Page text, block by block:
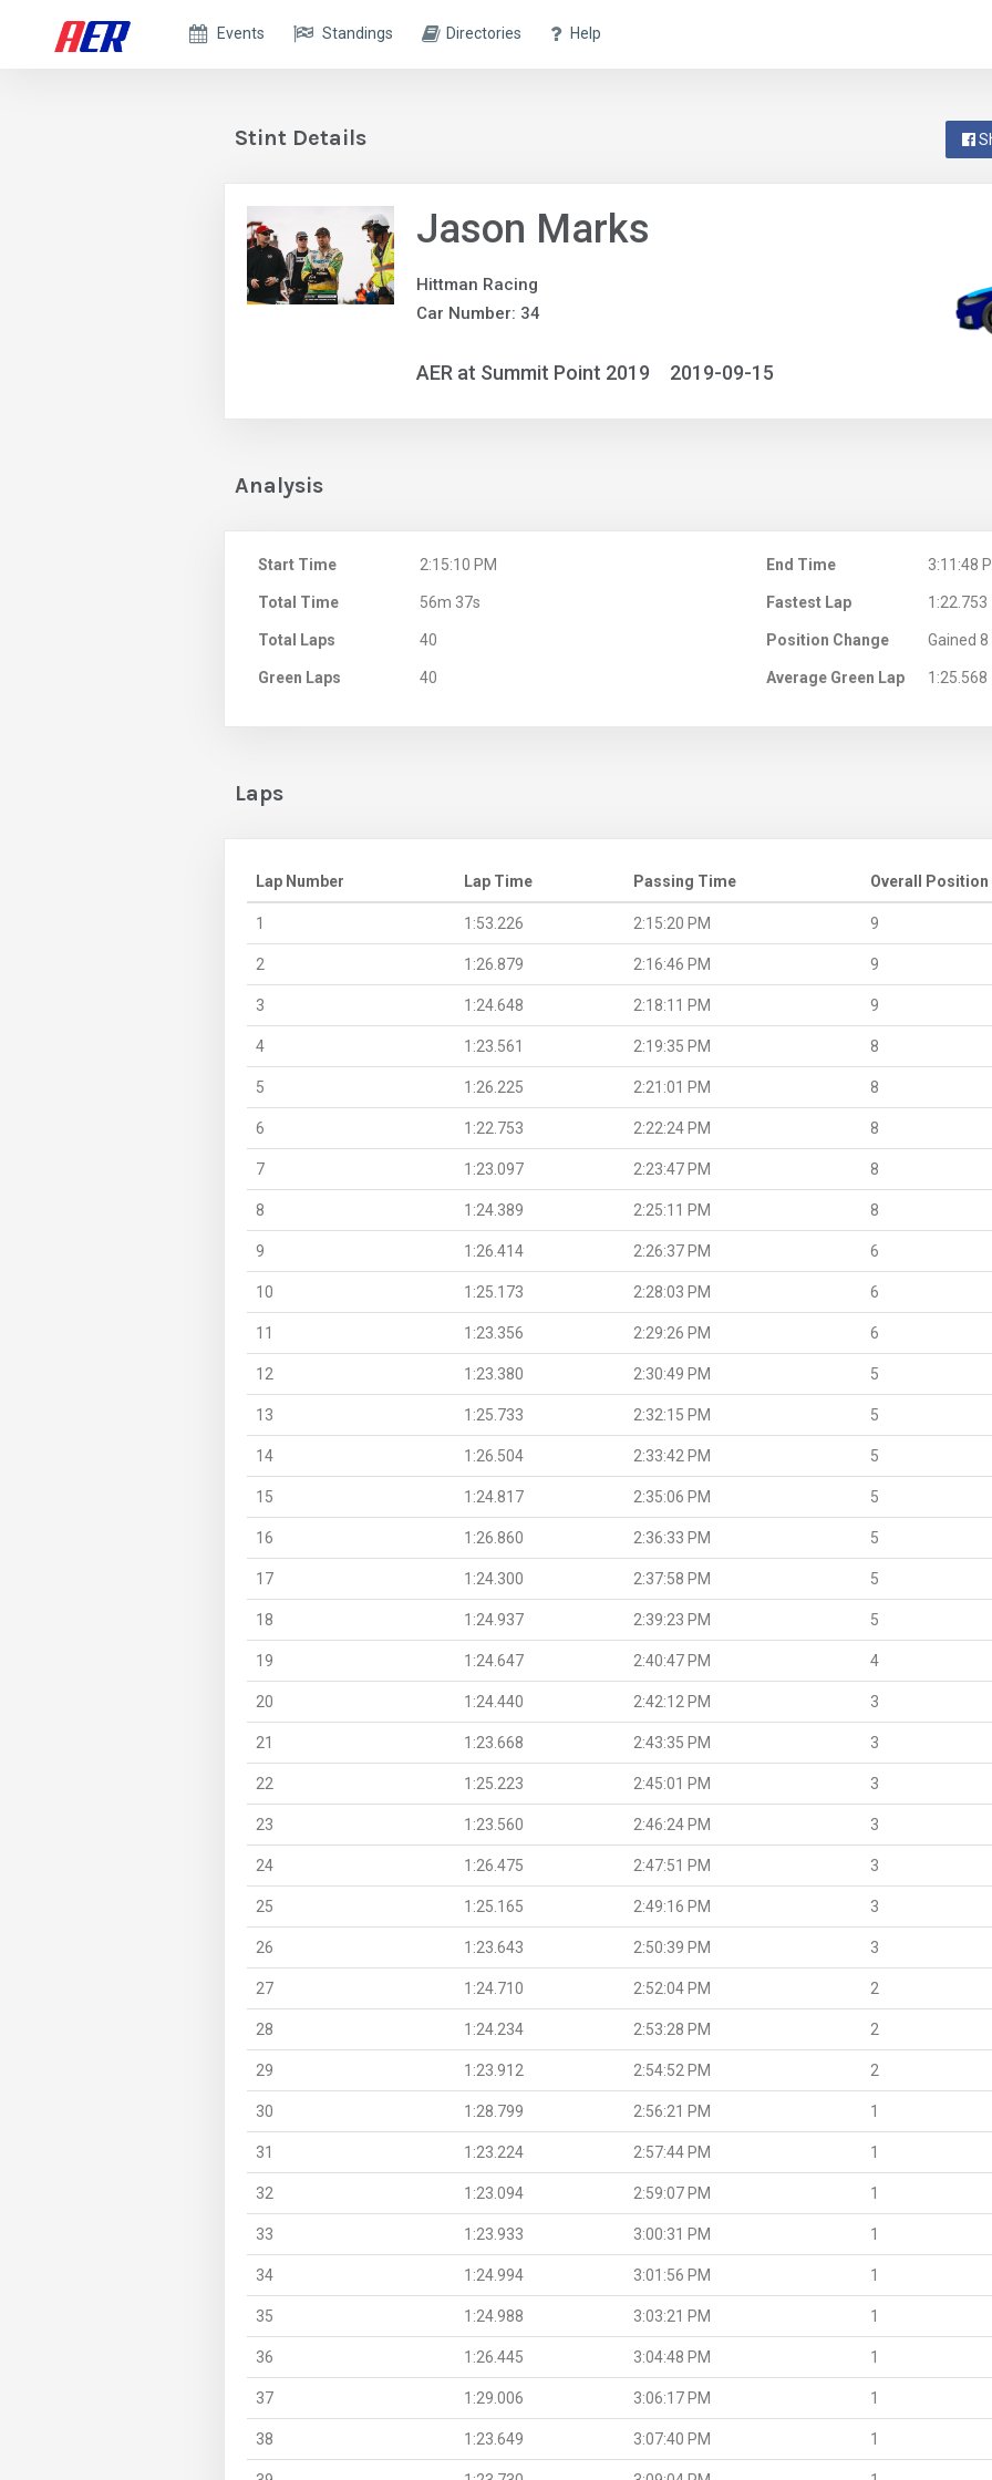
Events Standings Directories Help
Stint Details
Jason Marks
Hittman Racing
Car Number: 34
AER at Summit Point 2019 2019-09-15
Analysis
Start Time 2:15:10 PM End Time 3:11:48
Total Time 56m 37s Fastest Lap 1:22.753
Total Laps 40 Position Change Gained
Green Laps 40 Average Green Lap 1:25.568
Laps
Lap Number Lap Time Passing Time Overall Position
1 1:53.226 2:15:20 PM 9
2 1:26.879 2:16:46 PM 9
3 1:24.648 2:18:11 PM 9
4 1:23.561 2:19:35 PM 8
5 1:26.225 2:21:01 PM 8
6 1:22.753 2:22:24 PM 8
7 1:23.097 2:23:47 PM 8
8 1:24.389 2:25:11 PM 8
9 1:26.414 2:26:37 PM 6
10 1:25.173 2:28:03 PM 6
11 1:23.356 2:29:26 PM 6
12 1:23.380 2:30:49 PM 5
13 1:25.733 2:32:15 PM 5
14 1:26.504 2:33:42 PM 5
15 1:24.817 2:35:06 PM 5
16 1:26.860 2:36:33 PM 5
17 1:24.300 2:37:58 PM 5
18 1:24.937 2:39:23 PM 5
19 1:24.647 2:40:47 PM 4
20 1:24.440 2:42:12 PM 3
21 1:23.668 2:43:35 PM 3
22 1:25.223 2:45:01 PM 3
23 1:23.560 2:46:24 PM 3
24 1:26.475 2:47:51 PM 3
25 1:25.165 2:49:16 PM 3
26 1:23.643 2:50:39 PM 3
27 1:24.710 2:52:04 PM 2
28 1:24.234 2:53:28 PM 2
29 1:23.912 2:54:52 PM 2
30 1:28.799 2:56:21 PM 1
31 1:23.224 2:57:44 PM 1
32 1:23.094 2:59:07 PM 1
33 1:23.933 3:00:31 PM 1
34 1:24.994 3:01:56 PM 1
35 1:24.988 3:03:21 PM 1
36 1:26.445 3:04:48 PM 1
37 1:29.006 3:06:17 PM 1
38 1:23.649 3:07:40 PM 1